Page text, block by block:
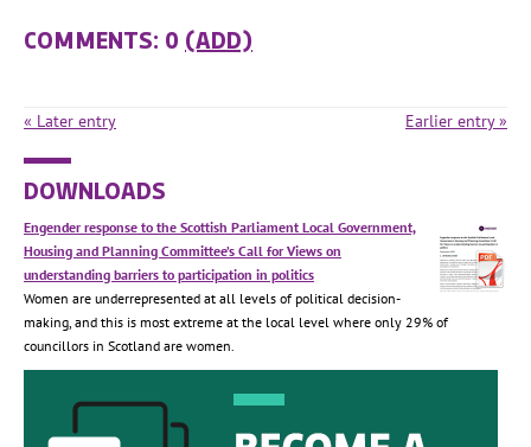
COMMENTS: 0 (ADD)
« Later entry Earlier entry »
DOWNLOADS
Engender response to the Scottish Parliament Local Government,
Housing and Planning Committee’s Call for Views on
understanding barriers to participation in politics
Women are underrepresented at all levels of political decision-
making, and this is most extreme at the local level where only 29% of
councillors in Scotland are women.